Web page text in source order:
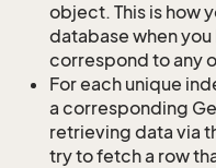
object. This is how
database when
correspond to any
For each unique
a corresponding
retrieving data via
try to fetch a row